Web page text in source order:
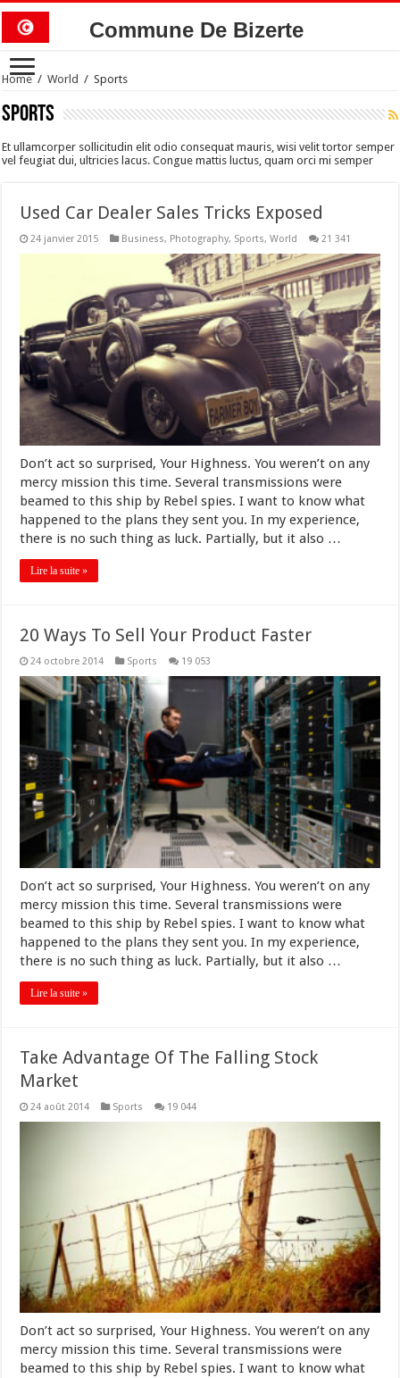
Commune De Bizerte
Home / World / Sports
Sports
Et ullamcorper sollicitudin elit odio consequat mauris, wisi velit tortor semper
vel feugiat dui, ultricies lacus. Congue mattis luctus, quam orci mi semper
Used Car Dealer Sales Tricks Exposed
24 janvier 2015 Business, Photography, Sports,World 21 341
Don’t act so surprised, Your Highness. You weren’t on any
mercy mission this time. Several transmissions were
beamed to this ship by Rebel spies. I want to know what
happened to the plans they sent you. In my experience,
there is no such thing as luck. Partially, but it also …
Lire la suite »
20 Ways To Sell Your Product Faster
24 octobre 2014 Sports 19 053
Don’t act so surprised, Your Highness. You weren’t on any
mercy mission this time. Several transmissions were
beamed to this ship by Rebel spies. I want to know what
happened to the plans they sent you. In my experience,
there is no such thing as luck. Partially, but it also …
Lire la suite »
Take Advantage Of The Falling Stock
Market
24 août 2014 Sports 19 044
Don’t act so surprised, Your Highness. You weren’t on any
mercy mission this time. Several transmissions were
beamed to this ship by Rebel spies. I want to know what